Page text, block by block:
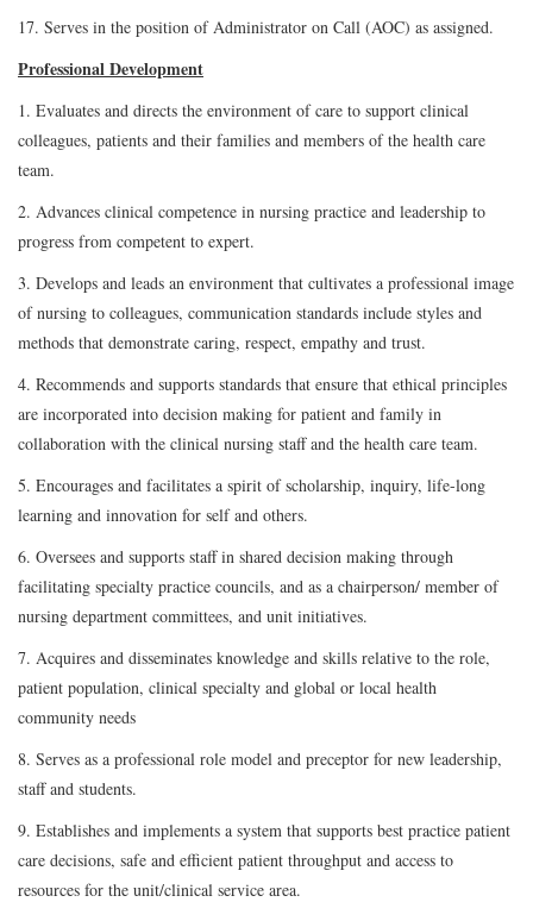
17. Serves in the position of Administrator on Call (AOC) as assigned.
Professional Development
1. Evaluates and directs the environment of care to support clinical
colleagues, patients and their families and members of the health care
team.
2. Advances clinical competence in nursing practice and leadership to
progress from competent to expert.
3. Develops and leads an environment that cultivates a professional image
of nursing to colleagues, communication standards include styles and
methods that demonstrate caring, respect, empathy and trust.
4. Recommends and supports standards that ensure that ethical principles
are incorporated into decision making for patient and family in
collaboration with the clinical nursing staff and the health care team.
5. Encourages and facilitates a spirit of scholarship, inquiry, life-long
learning and innovation for self and others.
6. Oversees and supports staff in shared decision making through
facilitating specialty practice councils, and as a chairperson/ member of
nursing department committees, and unit initiatives.
7. Acquires and disseminates knowledge and skills relative to the role,
patient population, clinical specialty and global or local health
community needs
8. Serves as a professional role model and preceptor for new leadership,
staff and students.
9. Establishes and implements a system that supports best practice patient
care decisions, safe and efficient patient throughput and access to
resources for the unit/clinical service area.